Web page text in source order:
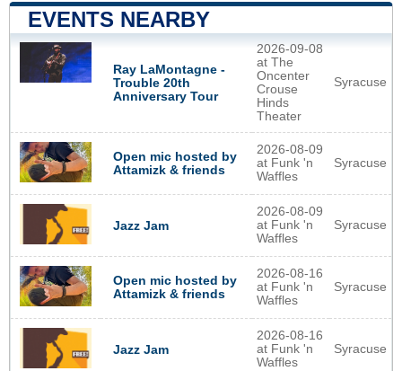
EVENTS NEARBY
Ray LaMontagne -
Trouble 20th
Anniversary Tour
2026-09-08
at The
Oncenter
Crouse
Hinds
Theater
Syracuse
Open mic hosted by
Attamizk & friends
2026-08-09
at Funk 'n
Waffles
Syracuse
Jazz Jam
2026-08-09
at Funk 'n
Waffles
Syracuse
Open mic hosted by
Attamizk & friends
2026-08-16
at Funk 'n
Waffles
Syracuse
Jazz Jam
2026-08-16
at Funk 'n
Waffles
Syracuse